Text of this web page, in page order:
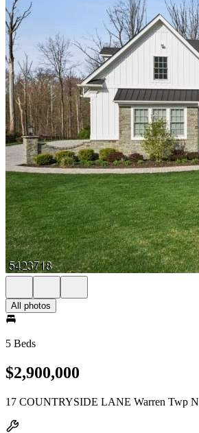
All photos
5 Beds
$2,900,000
17 COUNTRYSIDE LANE Warren Twp